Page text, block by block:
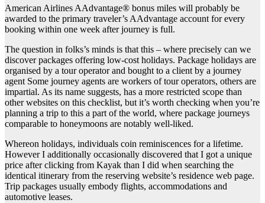
American Airlines AAdvantage® bonus miles will probably be
awarded to the primary traveler’s AAdvantage account for every
booking within one week after journey is full.
The question in folks’s minds is that this – where precisely can we
discover packages offering low-cost holidays. Package holidays are
organised by a tour operator and bought to a client by a journey
agent Some journey agents are workers of tour operators, others are
impartial. As its name suggests, has a more restricted scope than
other websites on this checklist, but it’s worth checking when you’re
planning a trip to this a part of the world, where package journeys
comparable to honeymoons are notably well-liked.
Whereon holidays, individuals coin reminiscences for a lifetime.
However I additionally occasionally discovered that I got a unique
price after clicking from Kayak than I did when searching the
identical itinerary from the reserving website’s residence web page.
Trip packages usually embody flights, accommodations and
automotive leases.